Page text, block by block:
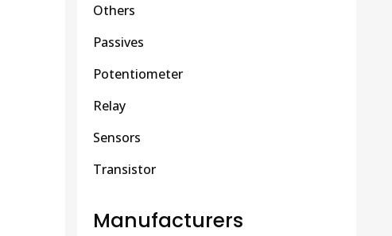
Others
Passives
Potentiometer
Relay
Sensors
Transistor
Manufacturers